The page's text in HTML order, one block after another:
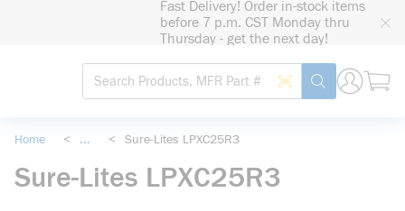
Fast Delivery! Order in-stock items
before 7 p.m. CST Monday thru
Thursday - get the next day!
Site Search
Search by Barcode
submit search
Home < ... < Sure-Lites LPXC25R3
Sure-Lites LPXC25R3